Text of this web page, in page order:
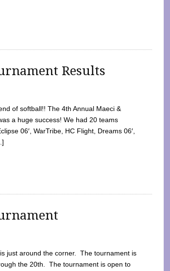
Results
of softball!! The 4th Annual Maeci &
a huge success! We had 20 teams
06′, WarTribe, HC Flight, Dreams 06′,
just around the corner. The tournament is
the 20th. The tournament is open to